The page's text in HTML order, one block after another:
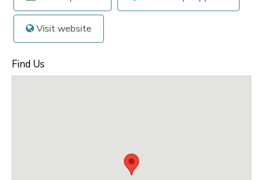
Visit website
Find Us